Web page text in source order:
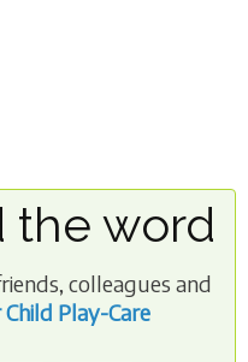
the word
colleagues and
Child Play-Care